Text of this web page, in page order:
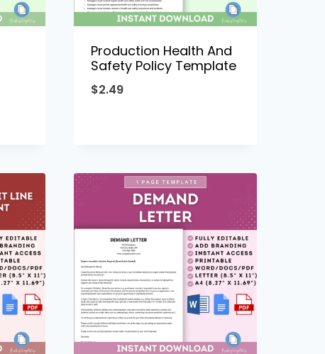
Production Health And
Safety Policy Template
$2.49